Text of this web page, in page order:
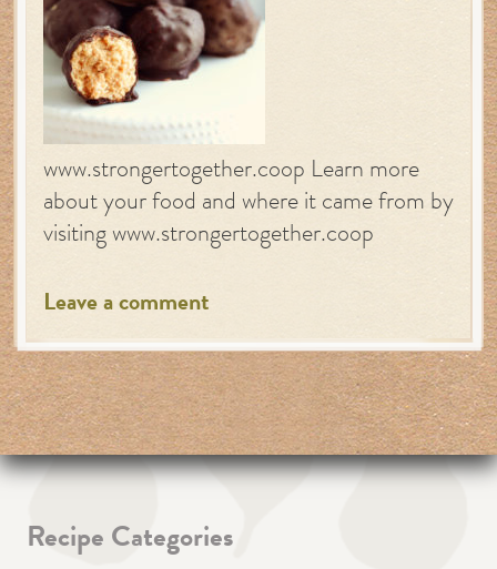
www.strongertogether.coop Learn more
about your food and where it came from by
visiting www.strongertogether.coop
Leave a comment
Recipe Categories